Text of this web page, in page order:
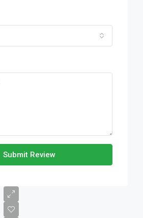
Submit Review